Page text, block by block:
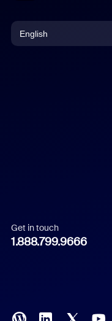
English
Italian
Polish
Get in touch
1.888.799.9666